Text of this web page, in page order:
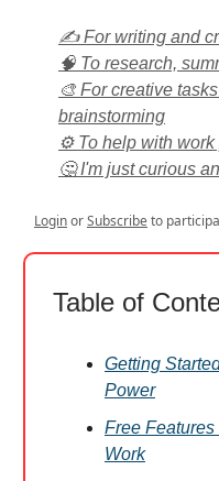
✍️ For writing and
🧠 To research,
🎨 For creative
brainstorming
⚙️ To help with
🤔 I'm just curious
LoginorSubscribeto
Table of
Getting
Power
Free
Work